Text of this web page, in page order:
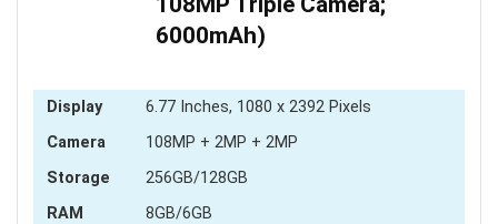
6000mAh)
Display
6.77 Inches, 1080 x 2392 Pixels
Camera
108MP + 2MP + 2MP
Storage
256GB/128GB
RAM
8GB/6GB